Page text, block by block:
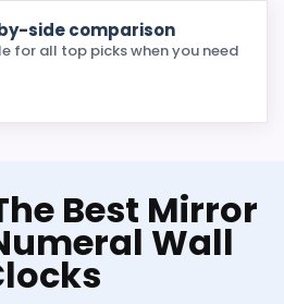
side comparison
for all top picks when you need
Best Mirror
Wall